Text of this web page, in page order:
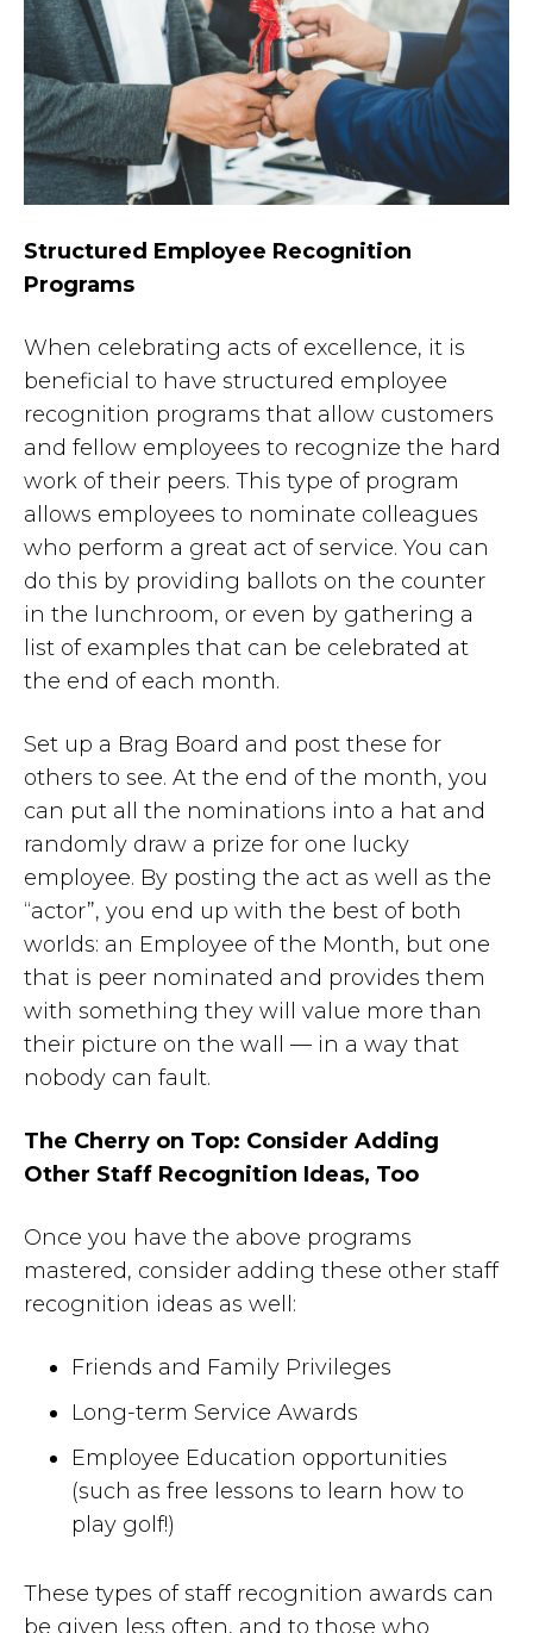
Structured Employee Recognition
Programs
When celebrating acts of excellence, it is
beneficial to have structured employee
recognition programs that allow customers
and fellow employees to recognize the hard
work of their peers. This type of program
allows employees to nominate colleagues
who perform a great act of service. You can
do this by providing ballots on the counter
in the lunchroom, or even by gathering a
list of examples that can be celebrated at
the end of each month.
Set up a Brag Board and post these for
others to see. At the end of the month, you
can put all the nominations into a hat and
randomly draw a prize for one lucky
employee. By posting the act as well as the
“actor”, you end up with the best of both
worlds: an Employee of the Month, but one
that is peer nominated and provides them
with something they will value more than
their picture on the wall — in a way that
nobody can fault.
The Cherry on Top: Consider Adding
Other Staff Recognition Ideas, Too
Once you have the above programs
mastered, consider adding these other staff
recognition ideas as well:
Friends and Family Privileges
Long-term Service Awards
Employee Education opportunities
(such as free lessons to learn how to
play golf!)
These types of staff recognition awards can
be given less often, and to those who